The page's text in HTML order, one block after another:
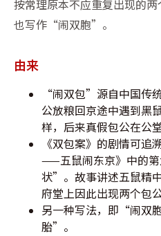
按常理原本不应重复出现的两
也写作“闹双胞”。
由来
“闹双包”源自中国传
公放粮回京途中遇到黑
样，后来真假包公在公
《双包案》的剧情可追
——五鼠闹东京》中的
状”。故事讲述五鼠精
府堂上因此出现两个包
另一种写法，即“闹双
胎”。